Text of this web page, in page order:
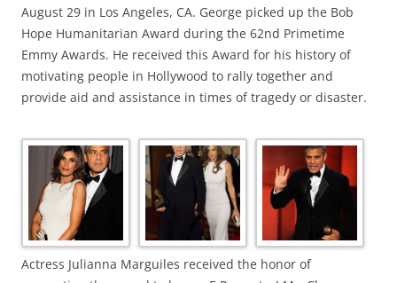
August 29 in Los Angeles, CA. George picked up the Bob
Hope Humanitarian Award during the 62nd Primetime
Emmy Awards. He received this Award for his history of
motivating people in Hollywood to rally together and
provide aid and assistance in times of tragedy or disaster.
Actress Julianna Marguiles received the honor of